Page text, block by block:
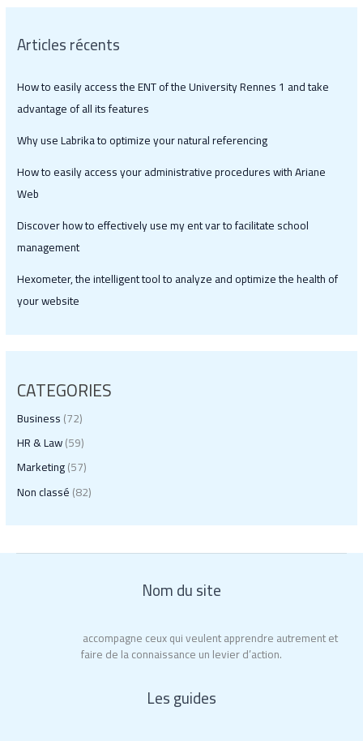
Articles récents
How to easily access the ENT of the University Rennes 1 and take
advantage of all its features
Why use Labrika to optimize your natural referencing
How to easily access your administrative procedures with Ariane
Web
Discover how to effectively use my ent var to facilitate school
management
Hexometer, the intelligent tool to analyze and optimize the health of
your website
CATEGORIES
Business(72)
HR & Law(59)
Marketing(57)
Non classé(82)
Nom du site
accompagne ceux qui veulent apprendre autrement et
faire de la connaissance un levier d’action.
Les guides